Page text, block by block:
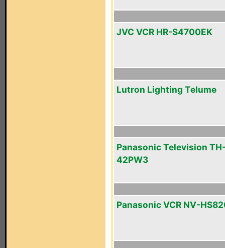
JVC VCR HR-S4700EK
Lutron Lighting Telume
Panasonic Television
42PW3
Panasonic VCR NV-